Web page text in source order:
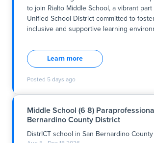
year.
Key Responsibilities:
to join Rialto Middle School, a vibrant
Unified School District committed to
inclusive and supportive learning
We are seeking a dedicated District
to join Rialto Middle School, a vibrant part
Unified School District committed to
inclusive and supportive learning
supports students within a general
primarily serving 6th-grade students, and
to the school's mission of preparing all
Learn more
Posted 5 days ago
Middle School (6 8)
Bernardino County District
DistrICT school in San Bernardino County